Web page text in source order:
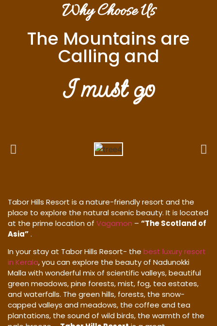
Why Choose Us
The Mountains are
Calling and
I must go
Tabor Hills Resort is a nature-friendly resort and the
place to explore the natural scenic beauty. It is located
at the prime location of Vagamon – “The Scotland of
Asia”.
In your stay at Tabor Hills Resort- the best luxury resort
in Kerala, you can explore the beauty of Nadunokki
Malla with wonderful mix of scientific valleys, beautiful
green meadows, pine forests, mist, fog, tea estates,
and waterfalls. The green hills, forests, the snow-
capped valleys and meadows, the coffee and tea
plantations, the sound of wild birds, the warmth of the